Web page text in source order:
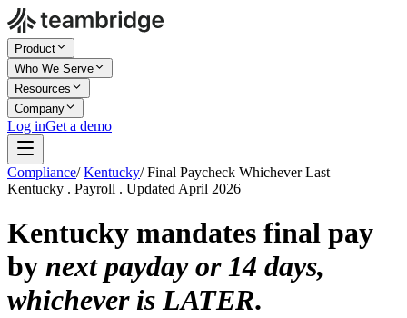
Product
Who We Serve
Resources
Company
Log inGet a demo
Compliance/ Kentucky/ Final Paycheck Whichever Last
Kentucky . Payroll . Updated April 2026
Kentucky mandates final pay
by next payday or 14 days,
whichever is LATER.